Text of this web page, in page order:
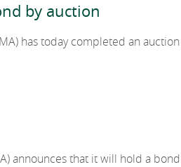
by auction
has today completed an
announces that it will hold a